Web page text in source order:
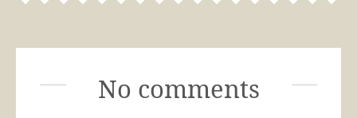
No comments